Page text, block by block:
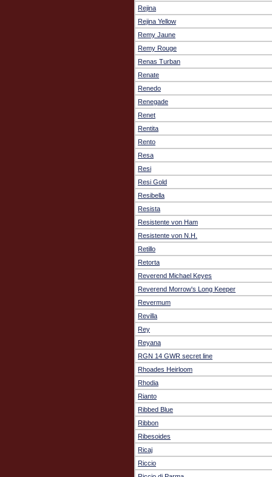
Rejina
Rejina Yellow
Remy Jaune
Remy Rouge
Renas Turban
Renate
Renedo
Renegade
Renet
Rentita
Rento
Resa
Resi
Resi Gold
Resibella
Resista
Resistente von Ham
Resistente von N.H.
Retillo
Retorta
Reverend Michael Keyes
Reverend Morrow's Long Keeper
Revermum
Revilla
Rey
Reyana
RGN 14 GWR secret line
Rhoades Heirloom
Rhodia
Rianto
Ribbed Blue
Ribbon
Ribesoides
Ricaj
Riccio